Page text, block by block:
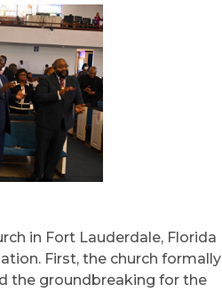
in Fort Lauderdale, Florida
First, the church formally
the groundbreaking for the